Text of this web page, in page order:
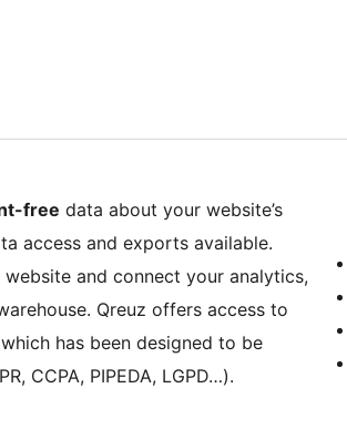
free data about your website’s
access and exports available.
and connect your analytics,
Qreuz offers access to
has been designed to be
CCPA, PIPEDA, LGPD…).